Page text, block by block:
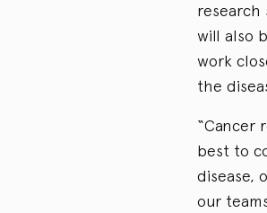
research
will also
work
the
“Cancer
best to
disease,
our